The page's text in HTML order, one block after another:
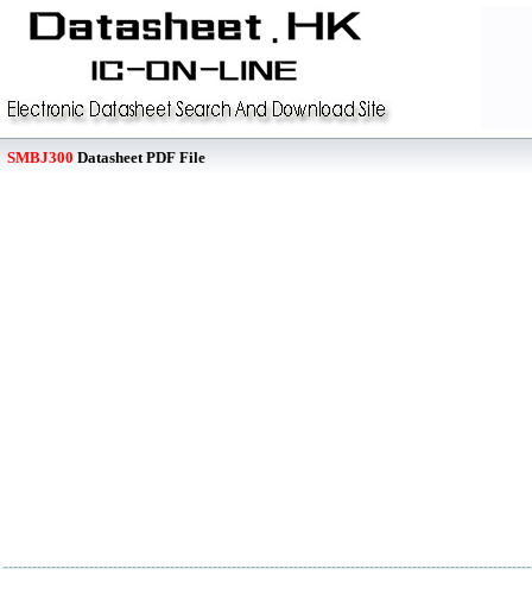
SMBJ300 Datasheet PDF File